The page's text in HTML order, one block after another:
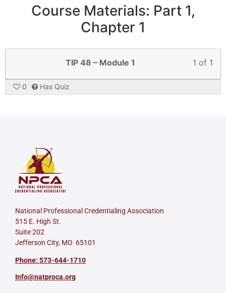
Course Materials: Part 1,
Chapter 1
1 of 1
TIP 48 – Module 1
0 Has Quiz
National Professional Credentialing Association
515 E. High St.
Suite 202
Jefferson City, MO 65101
Phone: 573-644-1710
Info@natproca.org